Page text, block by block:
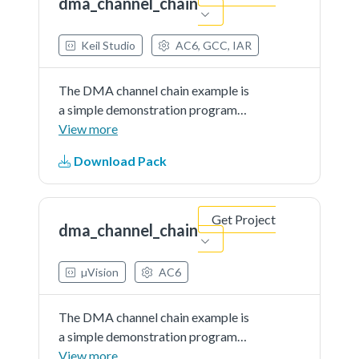
Keil Studio AC6, GCC, IAR
The DMA channel chain example is
a simple demonstration program
that uses the SDK software.The
how to use the DMA channel chain
feature.
View more
Download Pack
dma_channel_chain
Get Project
µVision AC6
The DMA channel chain example is
a simple demonstration program
that uses the SDK software.The
View more